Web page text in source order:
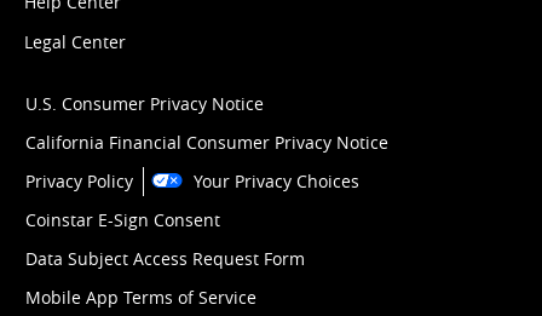
Legal Center
U.S. Consumer Privacy Notice
California Financial Consumer Privacy Notice
Privacy Policy
Your Privacy Choices
Coinstar E-Sign Consent
Data Subject Access Request Form
Mobile App Terms of Service